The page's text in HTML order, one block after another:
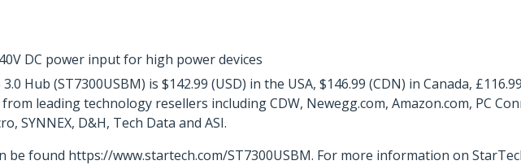
DC power input for high power devices
Hub (ST7300USBM) is $142.99 (USD) in the USA, $146.99 (CDN) in Canada,
leading technology resellers including CDW, Newegg.com, Amazon.com, PC
SYNNEX, D&H, Tech Data and ASI.
found https://www.startech.com/ST7300USBM. For more information on